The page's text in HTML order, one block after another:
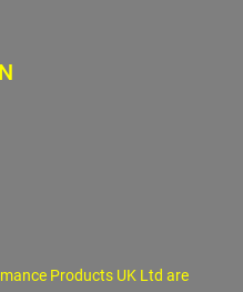
Products UK Ltd are